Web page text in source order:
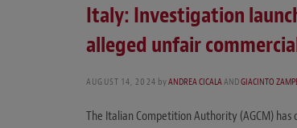
Italy: Investigation
alleged unfair
AUGUST 14, 2024 byANDREA CICALAANDGIACINTO
The Italian Competition Authority (AGCM) has